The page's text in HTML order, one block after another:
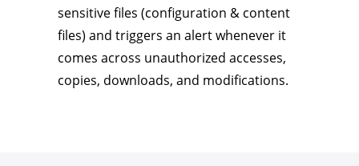
sensitive files (configuration & content
files) and triggers an alert whenever it
comes across unauthorized accesses,
copies, downloads, and modifications.